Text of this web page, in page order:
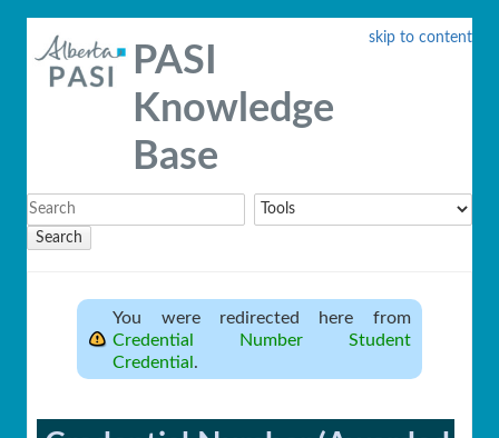
skip to content
PASI
Knowledge
Base
Search
You were redirected here from
Credential Number Student
Credential .